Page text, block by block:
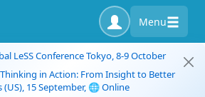
Menu
LeSS Conference Tokyo, 8-9 October
in Action: From Insight to Better
(US), 15 September, 🌐 Online